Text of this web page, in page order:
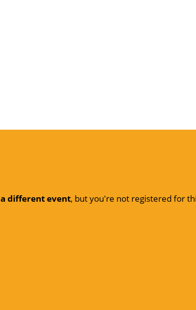
a different event, but you're not registered for